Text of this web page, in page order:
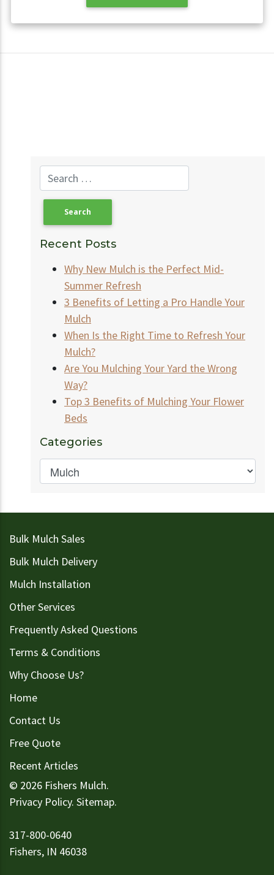
Recent Posts
Why New Mulch is the Perfect Mid-
Summer Refresh
3 Benefits of Letting a Pro Handle Your
Mulch
When Is the Right Time to Refresh Your
Mulch?
Are You Mulching Your Yard the Wrong
Way?
Top 3 Benefits of Mulching Your Flower
Beds
Categories
Bulk Mulch Sales
Bulk Mulch Delivery
Mulch Installation
Other Services
Frequently Asked Questions
Terms & Conditions
Why Choose Us?
Home
Contact Us
Free Quote
Recent Articles
© 2026 Fishers Mulch.
Privacy Policy. Sitemap.
317-800-0640
Fishers, IN 46038